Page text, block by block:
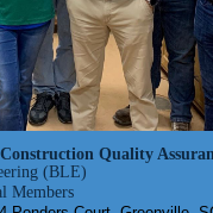
Quality
(BLE)
Members